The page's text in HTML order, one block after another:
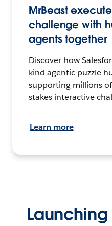
MrBeast
challenge with
agents together
Discover how
kind agentic puzzle
supporting millions
stakes interactive
Learn more